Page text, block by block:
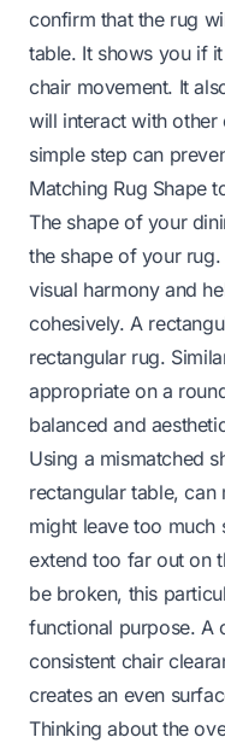
confirm that the rug
table. It shows you if
chair movement. It
will interact with other
simple step can
Matching Rug Shape
The shape of your
the shape of your
visual harmony and
cohesively. A
rectangular rug.
appropriate on a
balanced and
Using a mismatched
rectangular table,
might leave too much
extend too far out on
be broken, this
functional purpose. A
consistent chair
creates an even
Thinking about the